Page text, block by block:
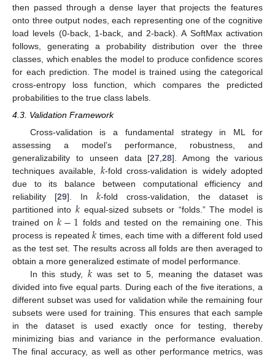
then passed through a dense layer that projects the features
onto three output nodes, each representing one of the cognitive
load levels (0-back, 1-back, and 2-back). A SoftMax activation
follows, generating a probability distribution over the three
classes, which enables the model to produce confidence scores
for each prediction. The model is trained using the categorical
cross-entropy loss function, which compares the predicted
probabilities to the true class labels.
4.3. Validation Framework
Cross-validation is a fundamental strategy in ML for
assessing a model’s performance, robustness, and
generalizability to unseen data [27 ,28]. Among the various
techniques available, 𝑘-fold cross-validation is widely adopted
due to its balance between computational efficiency and
reliability [29]. In 𝑘-fold cross-validation, the dataset is
partitioned into 𝑘 equal-sized subsets or “folds.” The model is
trained on𝑘−1 folds and tested on the remaining one. This
process is repeated𝑘 times, each time with a different fold used
as the test set. The results across all folds are then averaged to
obtain a more generalized estimate of model performance.
In this study,𝑘 was set to 5, meaning the dataset was
divided into five equal parts. During each of the five iterations, a
different subset was used for validation while the remaining four
subsets were used for training. This ensures that each sample
in the dataset is used exactly once for testing, thereby
minimizing bias and variance in the performance evaluation.
The final accuracy, as well as other performance metrics, was